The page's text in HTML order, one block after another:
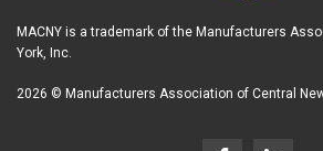
MACNY is a trademark of the Manufacturers
York, Inc.
2026 © Manufacturers Association of Central